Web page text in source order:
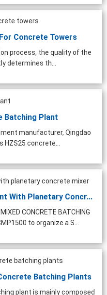
Concrete Towers
process, the quality of the
determines th...
Batching Plant
manufacturer, Qingdao
HZS25 concrete...
With Planetary Concr...
CONCRETE BATCHING
to organize a S...
Batching Plants
plant is mainly composed
Concrete Mixer